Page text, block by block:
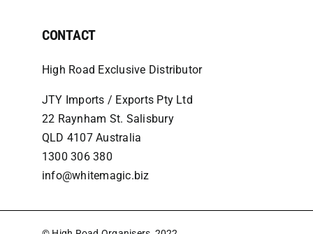
CONTACT
High Road Exclusive Distributor
JTY Imports / Exports Pty Ltd
22 Raynham St. Salisbury
QLD 4107 Australia
1300 306 380
info@whitemagic.biz